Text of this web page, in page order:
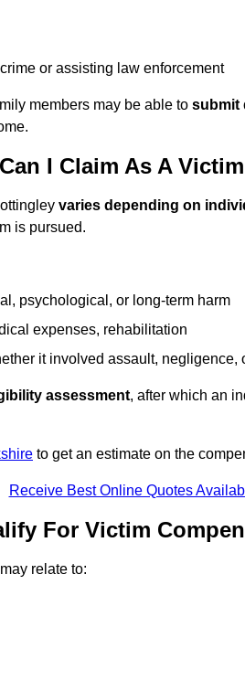
or assisting law enforcement
members may be able to submit
I Claim As A
varies depending on
is pursued.
psychological, or long-term harm
expenses, rehabilitation
it involved assault, negligence,
assessment, after which an
to get an estimate on the
Receive Best Online Quotes
For Victim
relate to: